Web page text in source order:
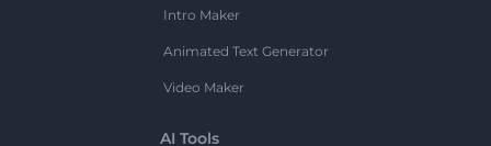
Intro Maker
Animated Text Generator
Video Maker
AI Tools